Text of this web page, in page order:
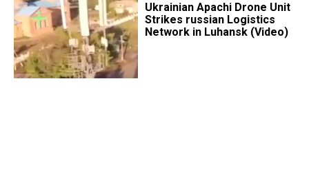
​Ukrainian Apachi Drone Unit
Strikes russian Logistics
Network in Luhansk (Video)